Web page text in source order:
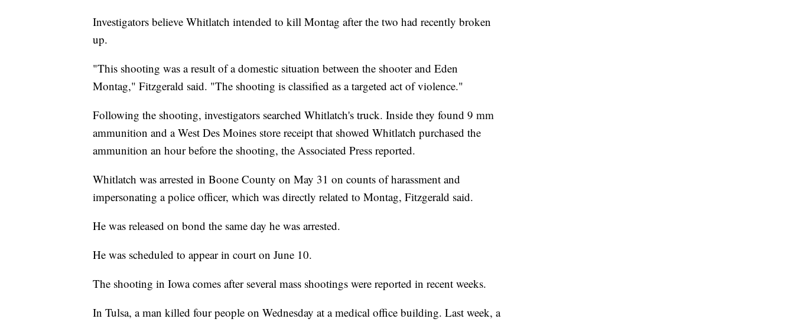
Investigators believe Whitlatch intended to kill Montag after the two had recently broken
up.
"This shooting was a result of a domestic situation between the shooter and Eden
Montag," Fitzgerald said. "The shooting is classified as a targeted act of violence."
Following the shooting, investigators searched Whitlatch's truck. Inside they found 9 mm
ammunition and a West Des Moines store receipt that showed Whitlatch purchased the
ammunition an hour before the shooting, the Associated Press reported.
Whitlatch was arrested in Boone County on May 31 on counts of harassment and
impersonating a police officer, which was directly related to Montag, Fitzgerald said.
He was released on bond the same day he was arrested.
He was scheduled to appear in court on June 10.
The shooting in Iowa comes after several mass shootings were reported in recent weeks.
In Tulsa, a man killed four people on Wednesday at a medical office building. Last week, a